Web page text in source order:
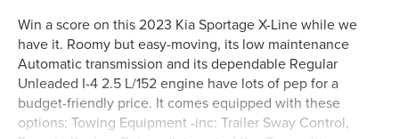
Win a score on this 2023 Kia Sportage X-Line while we
have it. Roomy but easy-moving, its low maintenance
Automatic transmission and its dependable Regular
Unleaded I-4 2.5 L/152 engine have lots of pep for a
budget-friendly price. It comes equipped with these
options: Towing Equipment -inc: Trailer Sway Control,